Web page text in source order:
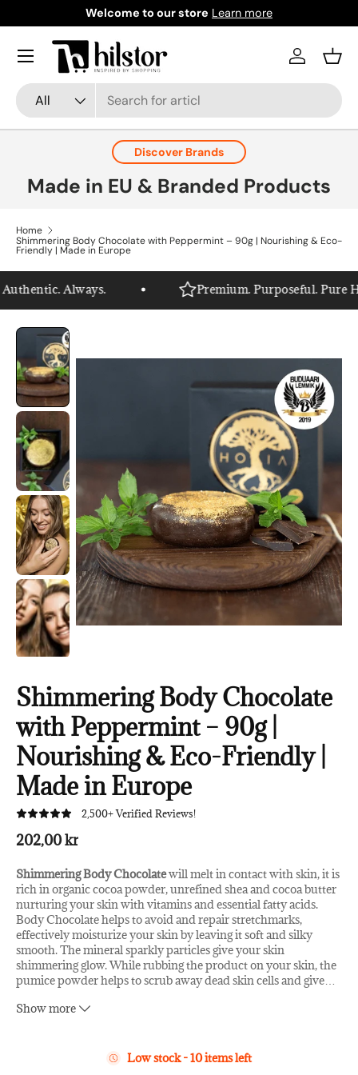
Skip to content
Welcome to our store Learn more
Search
Product type
All
Log in
Menu
Discover Brands
Made in EU & Branded Products
Home
Shimmering Body Chocolate with Peppermint – 90g | Nourishing & Eco-
Friendly | Made in Europe
Always. Premium. Purposeful. Pure
Shimmering Body Chocolate
with Peppermint – 90g |
Nourishing & Eco-Friendly |
Made in Europe
2,500+ Verified Reviews!
202,00 kr
Shimmering Body Chocolatewill melt in contact with skin, it is
rich in organic cocoa powder, unrefined shea and cocoa butter
nurturing your skin with vitamins and essential fatty acids.
Body Chocolate helps to avoid and repair stretchmarks,
effectively moisturize your skin by leaving it soft and silky
smooth. The mineral sparkly particles give your skin
shimmering glow. While rubbing the product on your skin, the
pumice powder helps to scrub away dead skin cells and give…
Chocolate in scented with peppermint essential oil, which has
origin and they do not harm environment.
Show more
Low stock - 10 items left